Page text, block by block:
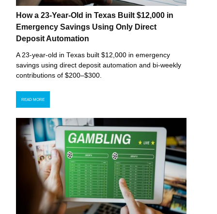
How a 23-Year-Old in Texas Built $12,000 in
Emergency Savings Using Only Direct
Deposit Automation
A 23-year-old in Texas built $12,000 in emergency
savings using direct deposit automation and bi-weekly
contributions of $200–$300.
READ MORE